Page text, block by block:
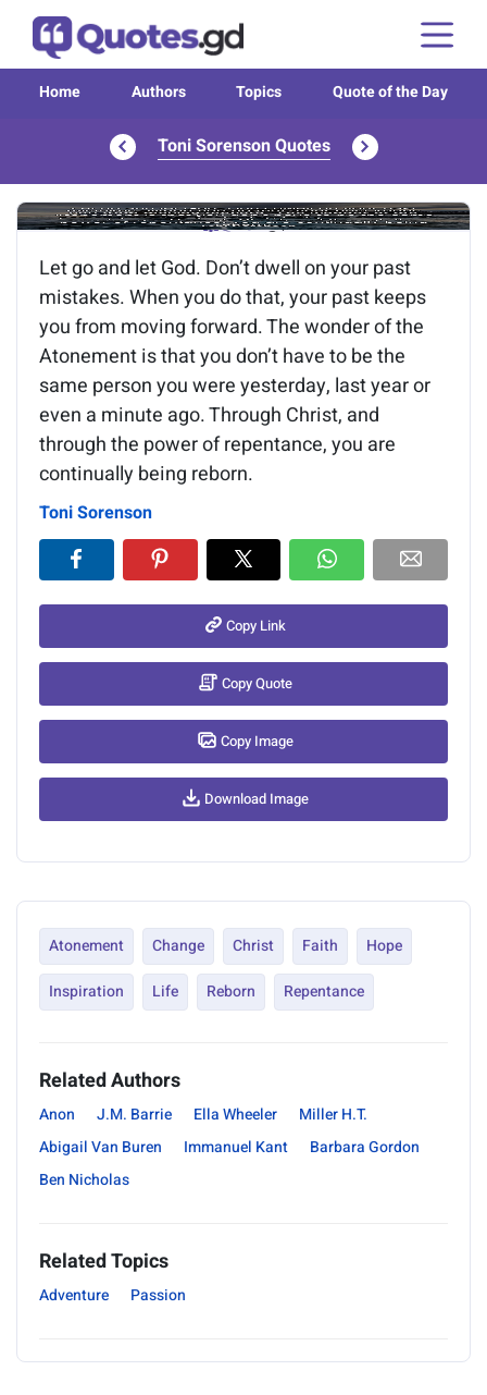
Home Authors Topics Quote of the Day
Toni Sorenson Quotes
Image of the quote is loading...
Let go and let God. Don’t dwell on your past
mistakes. When you do that, your past keeps
you from moving forward. The wonder of the
Atonement is that you don’t have to be the
same person you were yesterday, last year or
even a minute ago. Through Christ, and
through the power of repentance, you are
continually being reborn.
Toni Sorenson
Copy Link
Copy Quote
Copy Image
Download Image
Atonement Change Christ Faith
Hope
Inspiration
Life Reborn Repentance
Related Authors
Anon J.M. Barrie Ella Wheeler
Miller H.T.
Abigail Van Buren
Immanuel Kant
Barbara Gordon
Ben Nicholas
Related Topics
Adventure Passion